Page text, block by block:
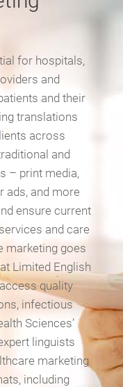
for hospitals,
and
and their
translations
across
and
– print media,
ads, and more
ensure current
and care
marketing goes
Limited English
quality
infectious
Sciences’
linguists
marketing
including